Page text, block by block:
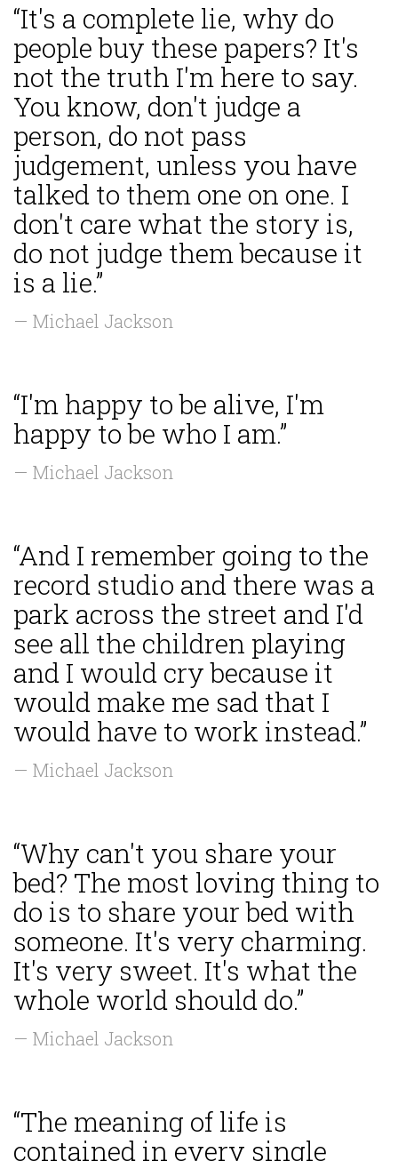
“It's a complete lie, why do
people buy these papers? It's
not the truth I'm here to say.
You know, don't judge a
person, do not pass
judgement, unless you have
talked to them one on one. I
don't care what the story is,
do not judge them because it
is a lie.”
— Michael Jackson
“I'm happy to be alive, I'm
happy to be who I am.”
— Michael Jackson
“And I remember going to the
record studio and there was a
park across the street and I'd
see all the children playing
and I would cry because it
would make me sad that I
would have to work instead.”
— Michael Jackson
“Why can't you share your
bed? The most loving thing to
do is to share your bed with
someone. It's very charming.
It's very sweet. It's what the
whole world should do.”
— Michael Jackson
“The meaning of life is
contained in every single